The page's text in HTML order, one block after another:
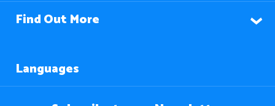
Find Out More
Languages